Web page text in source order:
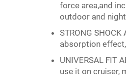
force area,and
outdoor and night
STRONG
absorption
UNIVERSAL FIT
use it on cruiser,